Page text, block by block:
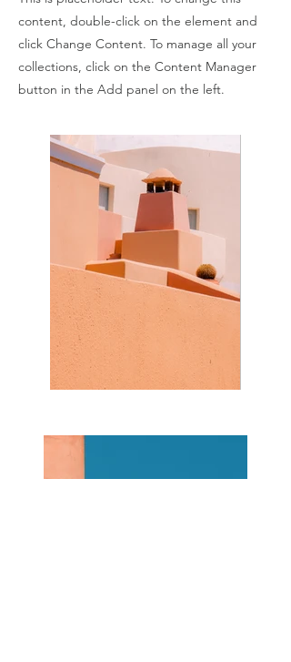
content, double-click on the element and
click Change Content. To manage all your
collections, click on the Content Manager
button in the Add panel on the left.